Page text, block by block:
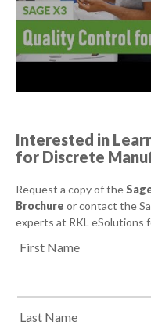
Interested in
for Discrete
Request a copy of the
Brochure or contact the
experts at RKL eSolutions
First Name
Last Name